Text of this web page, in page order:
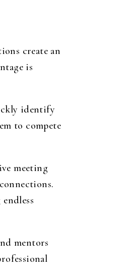
create an
is
identify
to compete
meeting
mentors